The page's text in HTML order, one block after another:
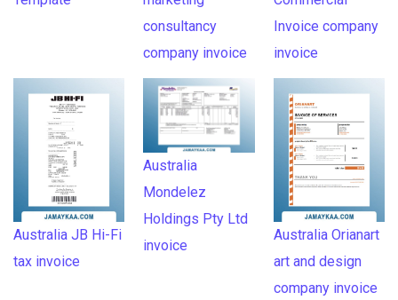
consultancy
company invoice
Invoice company
invoice
Australia JB Hi-Fi
tax invoice
Australia
Mondelez
Holdings Pty Ltd
invoice
Australia Orianart
art and design
company invoice